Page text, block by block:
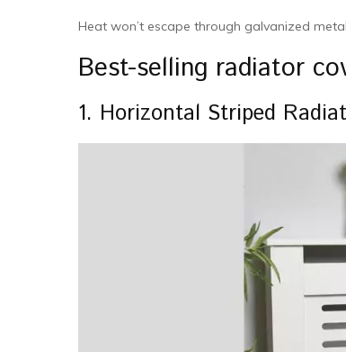
Heat won’t escape through galvanized
Best-selling radiator
1. Horizontal Striped